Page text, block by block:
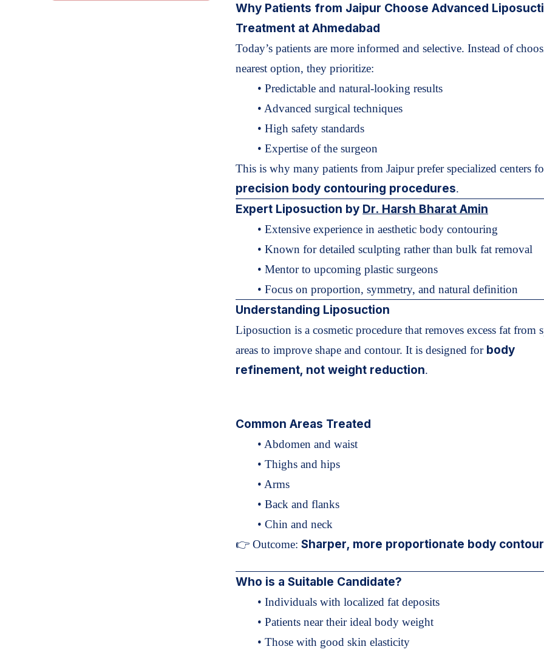
Why Patients from Jaipur Choose Advanced
Treatment at Ahmedabad
Today’s patients are more informed and selective. Instead of
nearest option, they prioritize:
• Predictable and natural-looking results
• Advanced surgical techniques
• High safety standards
• Expertise of the surgeon
This is why many patients from Jaipur prefer specialized centers
precision body contouring procedures.
Expert Liposuction by Dr. Harsh Bharat Amin
• Extensive experience in aesthetic body contouring
• Known for detailed sculpting rather than bulk fat removal
• Mentor to upcoming plastic surgeons
• Focus on proportion, symmetry, and natural definition
Understanding Liposuction
Liposuction is a cosmetic procedure that removes excess fat from
areas to improve shape and contour. It is designed for body
refinement, not weight reduction.
Common Areas Treated
• Abdomen and waist
• Thighs and hips
• Arms
• Back and flanks
• Chin and neck
👉 Outcome: Sharper, more proportionate body
Who is a Suitable Candidate?
• Individuals with localized fat deposits
• Patients near their ideal body weight
• Those with good skin elasticity